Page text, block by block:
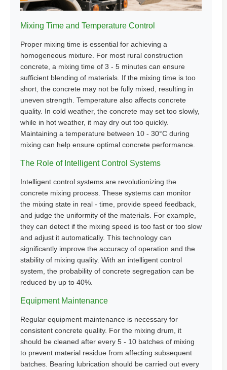
Mixing Time and Temperature Control
Proper mixing time is essential for achieving a
homogeneous mixture. For most rural construction
concrete, a mixing time of 3 - 5 minutes can ensure
sufficient blending of materials. If the mixing time is too
short, the concrete may not be fully mixed, resulting in
uneven strength. Temperature also affects concrete
quality. In cold weather, the concrete may set too slowly,
while in hot weather, it may dry out too quickly.
Maintaining a temperature between 10 - 30°C during
mixing can help ensure optimal concrete performance.
The Role of Intelligent Control Systems
Intelligent control systems are revolutionizing the
concrete mixing process. These systems can monitor
the mixing state in real - time, provide speed feedback,
and judge the uniformity of the materials. For example,
they can detect if the mixing speed is too fast or too slow
and adjust it automatically. This technology can
significantly improve the accuracy of operation and the
stability of mixing quality. With an intelligent control
system, the probability of concrete segregation can be
reduced by up to 40%.
Equipment Maintenance
Regular equipment maintenance is necessary for
consistent concrete quality. For the mixing drum, it
should be cleaned after every 5 - 10 batches of mixing
to prevent material residue from affecting subsequent
batches. Bearing lubrication should be carried out every